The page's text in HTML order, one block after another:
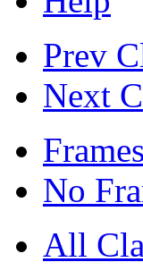
Prev
Next
Frames
No
All